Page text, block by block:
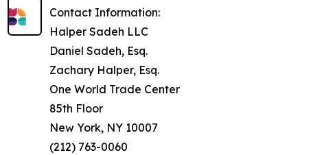
Contact Information:
Halper Sadeh LLC
Daniel Sadeh, Esq.
Zachary Halper, Esq.
One World Trade Center
85th Floor
New York, NY 10007
(212) 763-0060